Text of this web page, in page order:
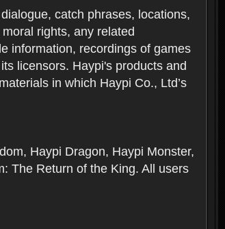
catch phrases, locations,
rights, any related
information, recordings of games
licensors. Haypi's products and
in which Haypi Co., Ltd’s
Haypi Dragon, Haypi Monster,
The Return of the King. All users